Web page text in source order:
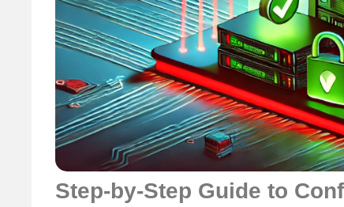
Step-by-Step Guide to